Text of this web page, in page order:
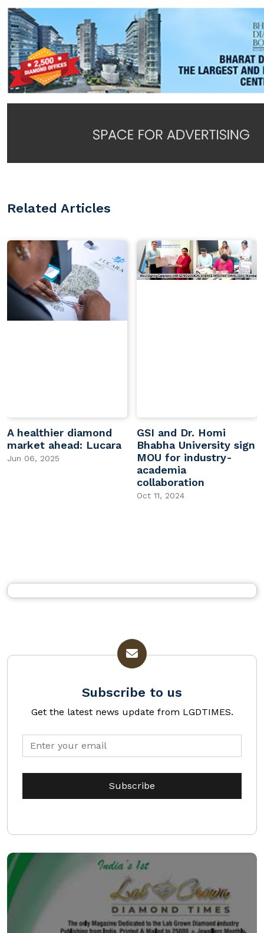
Related Articles
A healthier diamond
market ahead: Lucara
Jun 06, 2025
GSI and Dr. Homi
Bhabha University sign
MOU for industry-
academia
collaboration
Oct 11, 2024
Subscribe to us
Get the latest news update from LGDTIMES.